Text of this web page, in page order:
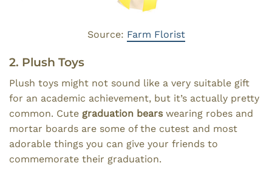
Source: Farm Florist
2. Plush Toys
Plush toys might not sound like a very suitable gift
for an academic achievement, but it’s actually pretty
common. Cute graduation bears wearing robes and
mortar boards are some of the cutest and most
adorable things you can give your friends to
commemorate their graduation.